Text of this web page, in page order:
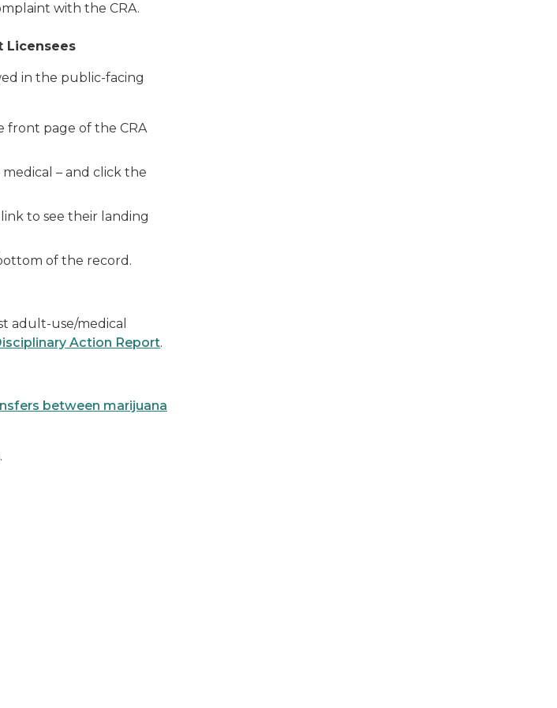
with the CRA.
Licensees
in the public-facing
front page of the CRA
– and click the
to see their landing
of the record.
adult-use/medical
Action Report.
between marijuana